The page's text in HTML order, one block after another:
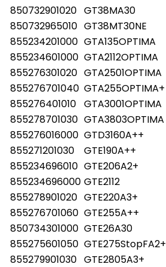
850732901020 GT38MA30
850732965010 GT38MT30NE
855234201000 GTA135OPTIMA
855234601000 GTA2112OPTIMA
855276301020 GTA2501OPTIMA
855276701040 GTA255OPTIMA+
855276401010 GTA3001OPTIMA
855278701030 GTA3803OPTIMA
855276016000 GTD3160A++
855271201030
GTE190A++
855234696010 GTE206A2+
855234696000 GTE2112
855278901020 GTE220A3+
855276701060 GTE255A++
850734301000 GTE26A30
855275601050 GTE275StopFA2+
855279901030 GTE2805A3+